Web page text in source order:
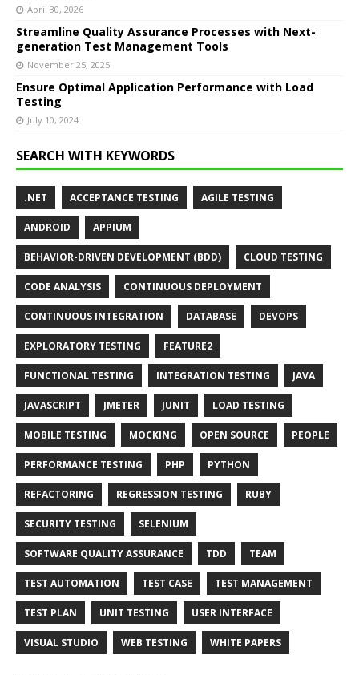
April 30, 2026
Streamline Quality Assurance Processes with Next-
generation Test Management Tools
November 25, 2025
Ensure Optimal Application Performance with Load
Testing
July 10, 2024
SEARCH WITH KEYWORDS
.NET ACCEPTANCE TESTING AGILE TESTING
ANDROID APPIUM
BEHAVIOR-DRIVEN DEVELOPMENT (BDD) CLOUD TESTING
CODE ANALYSIS CONTINUOUS DEPLOYMENT
CONTINUOUS INTEGRATION DATABASE DEVOPS
EXPLORATORY TESTING FEATURE2
FUNCTIONAL TESTING INTEGRATION TESTING JAVA
JAVASCRIPT JMETER JUNIT LOAD TESTING
MOBILE TESTING MOCKING OPEN SOURCE PEOPLE
PERFORMANCE TESTING PHP PYTHON
REFACTORING REGRESSION TESTING RUBY
SECURITY TESTING SELENIUM
SOFTWARE QUALITY ASSURANCE TDD TEAM
TEST AUTOMATION TEST CASE TEST MANAGEMENT
TEST PLAN UNIT TESTING USER INTERFACE
VISUAL STUDIO WEB TESTING WHITE PAPERS